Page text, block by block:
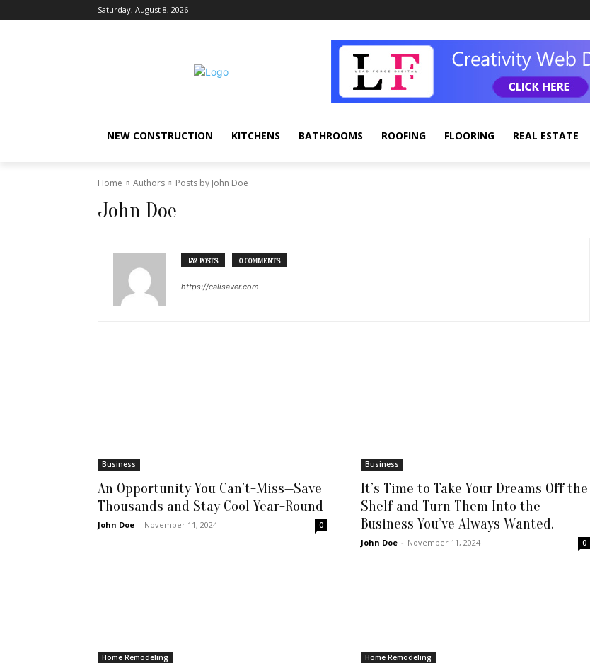
Saturday, August 8, 2026
NEW CONSTRUCTION KITCHENS BATHROOMS ROOFING FLOORING REAL ESTATE
Home Authors Posts by John Doe
John Doe
132 POSTS 0 COMMENTS
https://calisaver.com
Business
An Opportunity You Can’t-Miss—Save
Thousands and Stay Cool Year-Round
John Doe - November 11, 2024 0
Business
It’s Time to Take Your Dreams Off the
Shelf and Turn Them Into the
Business You’ve Always Wanted.
John Doe - November 11, 2024 0
Home Remodeling Home Remodeling